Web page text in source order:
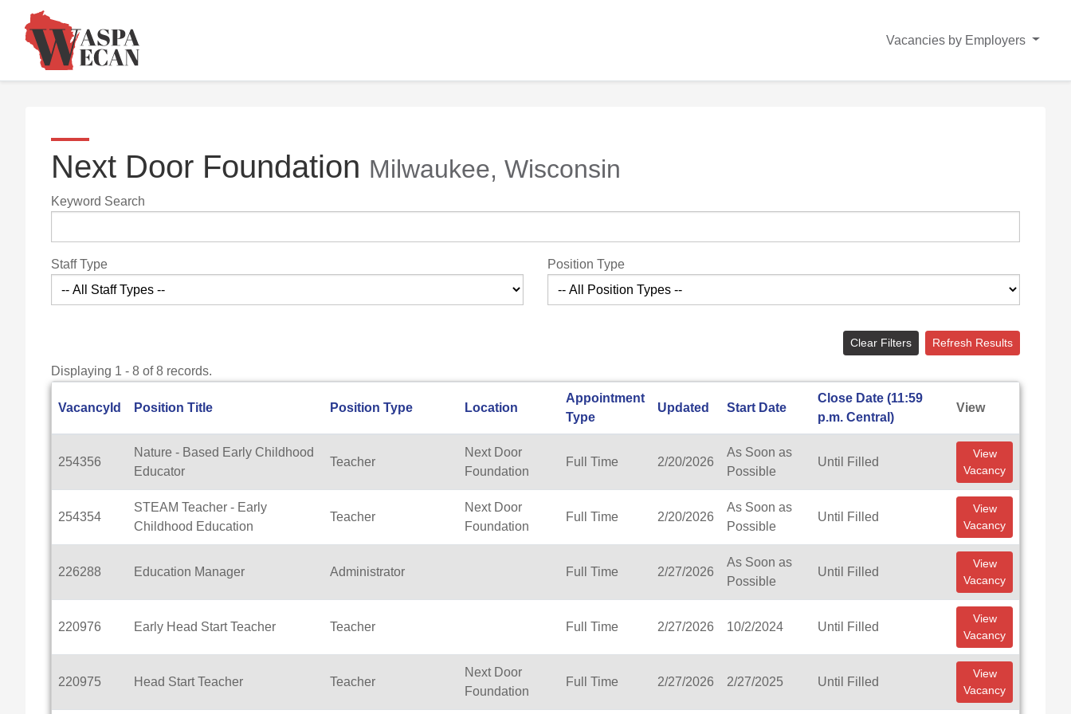
Vacancies by Employers
Next Door Foundation Milwaukee, Wisconsin
Keyword Search
Staff Type Position Type
Clear Filters Refresh Results
Displaying 1 - 8 of 8 records.
VacancyId Position Title Position Type Location
Appointment
Type
Updated Start Date
Close Date (11:59
p.m. Central)
View
254356
Nature - Based Early Childhood
Educator
Teacher
Next Door
Foundation
Full Time 2/20/2026
As Soon as
Possible
Until Filled
View
Vacancy
254354
STEAM Teacher - Early
Childhood Education
Teacher
Next Door
Foundation
Full Time 2/20/2026
As Soon as
Possible
Until Filled
View
Vacancy
226288 Education Manager Administrator Full Time 2/27/2026
As Soon as
Possible
Until Filled
View
Vacancy
220976 Early Head Start Teacher Teacher Full Time 2/27/2026 10/2/2024 Until Filled
View
Vacancy
220975 Head Start Teacher Teacher
Next Door
Foundation
Full Time 2/27/2026 2/27/2025 Until Filled
View
Vacancy